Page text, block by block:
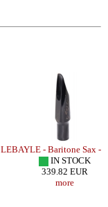
LEBAYLE - Baritone Sax -
IN STOCK
339.82 EUR
more